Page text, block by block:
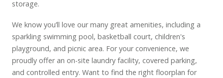
storage.
We know you’ll love our many great amenities, including a
sparkling swimming pool, basketball court, children's
playground, and picnic area. For your convenience, we
proudly offer an on-site laundry facility, covered parking,
and controlled entry. Want to find the right floorplan for